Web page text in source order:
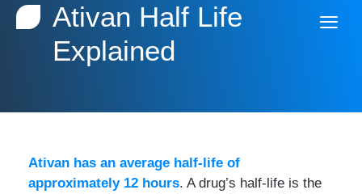
Ativan Half Life
Explained
Ativan has an average half-life of
approximately 12 hours. A drug’s half-life is the